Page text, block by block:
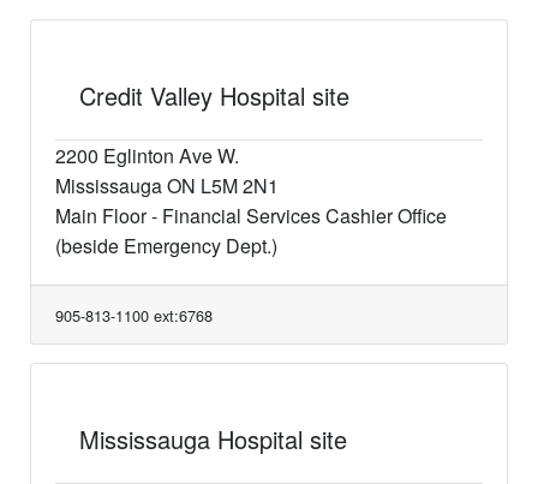
Credit Valley Hospital site
2200 Eglinton Ave W.
Mississauga ON L5M 2N1
Main Floor - Financial Services Cashier Office
(beside Emergency Dept.)
905-813-1100 ext:6768
Mississauga Hospital site